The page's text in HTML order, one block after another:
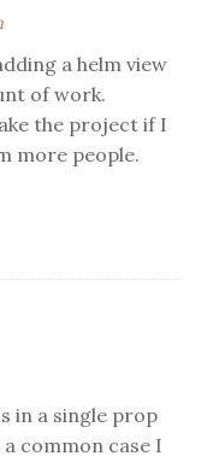
a helm view
of work.
the project if I
more people.
in a single prop
common case I